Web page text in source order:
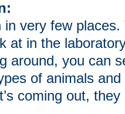
in very few
at in the
around, you can
of animals
coming out,